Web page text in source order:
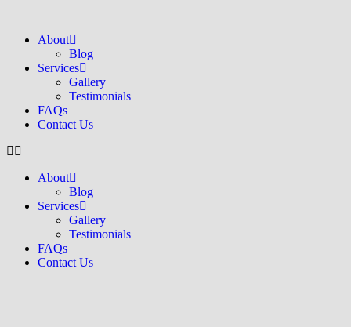
About
Blog
Services
Gallery
Testimonials
FAQs
Contact Us
About
Blog
Services
Gallery
Testimonials
FAQs
Contact Us